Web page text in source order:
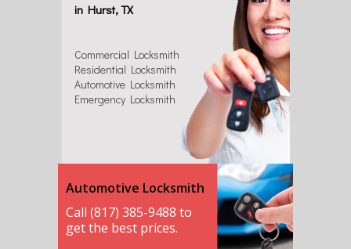
in Hurst, TX
Commercial Locksmith
Residential Locksmith
Automotive Locksmith
Emergency Locksmith
Automotive Locksmith
Call (817) 385-9488 to
get the best prices.